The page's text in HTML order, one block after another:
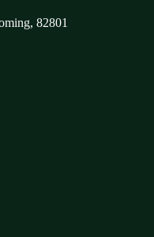
82801